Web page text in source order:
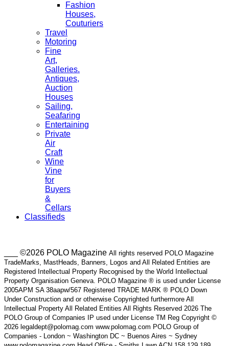
Fashion
Houses,
Couturiers
Travel
Motoring
Fine
Art,
Galleries.
Antiques,
Auction
Houses
Sailing,
Seafaring
Entertaining
Private
Air
Craft
Wine
Vine
for
Buyers
&
Cellars
Classifieds
___ ©2026 POLO Magazine All rights reserved POLO Magazine
TradeMarks, MastHeads, Banners, Logos and All Related Entities are
Registered Intellectual Property Recognised by the World Intellectual
Property Organisation Geneva. POLO Magazine ® is used under License
2005APM SA 38aapw/567 Registered TRADE MARK ® POLO Down
Under Construction and or otherwise Copyrighted furthermore All
Intellectual Property All Related Entities All Rights Reserved 2026 The
POLO Group of Companies IP used under License TM Reg Copyright ©
2026 legaldept@polomag.com www.polomag.com POLO Group of
Companies - London ~ Washington DC ~ Buenos Aires ~ Sydney